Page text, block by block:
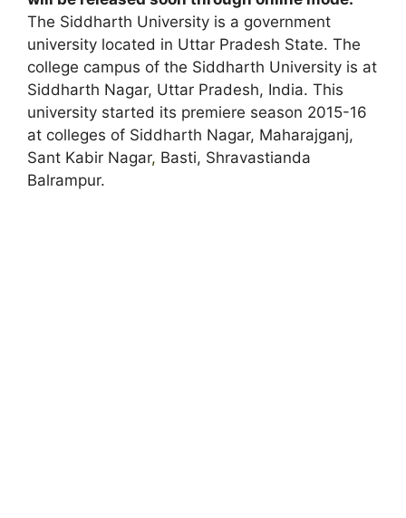
The Siddharth University is a government
university located in Uttar Pradesh State. The
college campus of the Siddharth University is at
Siddharth Nagar, Uttar Pradesh, India. This
university started its premiere season 2015-16
at colleges of Siddharth Nagar, Maharajganj,
Sant Kabir Nagar, Basti, Shravastianda
Balrampur.